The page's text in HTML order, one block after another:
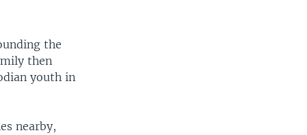
the
then
youth in
nearby,